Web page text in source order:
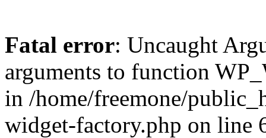
Fatal error: Uncaught
arguments to function
in /home/freemone/
widget-factory.php on line